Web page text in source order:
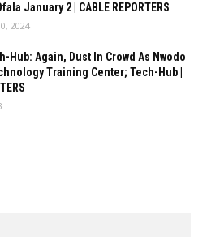
January 2 | CABLE REPORTERS
2024
Hub: Again, Dust In Crowd As Nwodo
Training Center; Tech-Hub |